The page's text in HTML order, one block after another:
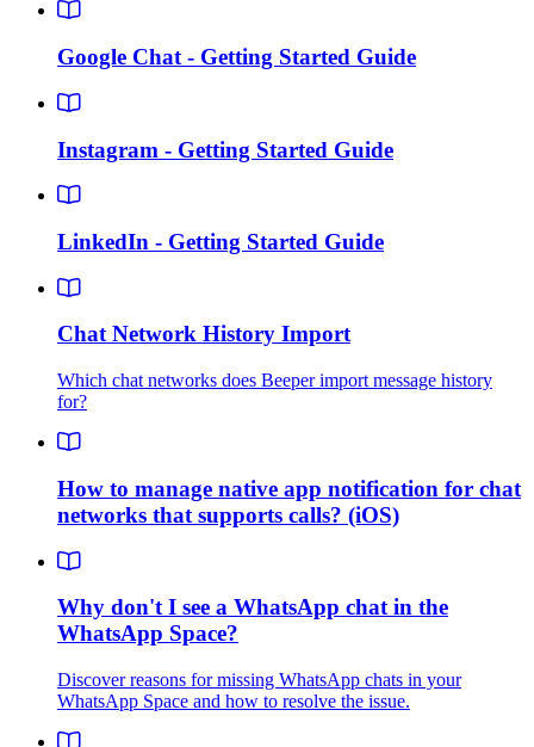
Google Chat - Getting Started Guide
Instagram - Getting Started Guide
LinkedIn - Getting Started Guide
Chat Network History Import
Which chat networks does Beeper import message history
for?
How to manage native app notification for chat
networks that supports calls? (iOS)
Why don't I see a WhatsApp chat in the
WhatsApp Space?
Discover reasons for missing WhatsApp chats in your
WhatsApp Space and how to resolve the issue.